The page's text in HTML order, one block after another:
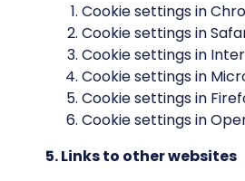
Cookie settings in
Cookie settings in
Cookie settings in
Cookie settings in
Cookie settings in
Cookie settings in
5. Links to other websites